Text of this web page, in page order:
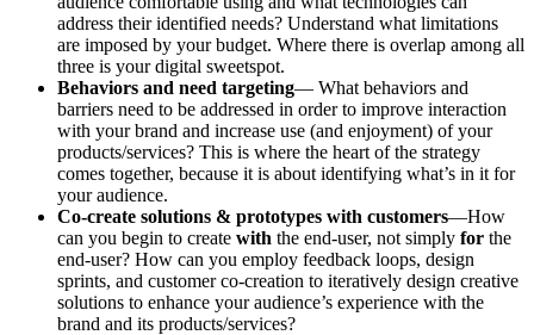
address their identified needs? Understand what limitations
are imposed by your budget. Where there is overlap among all
three is your digital sweetspot.
Behaviors and need targeting— What behaviors and
barriers need to be addressed in order to improve interaction
with your brand and increase use (and enjoyment) of your
products/services? This is where the heart of the strategy
comes together, because it is about identifying what’s in it for
your audience.
Co-create solutions & prototypes with customers—How
can you begin to create with the end-user, not simply for the
end-user? How can you employ feedback loops, design
sprints, and customer co-creation to iteratively design creative
solutions to enhance your audience’s experience with the
brand and its products/services?